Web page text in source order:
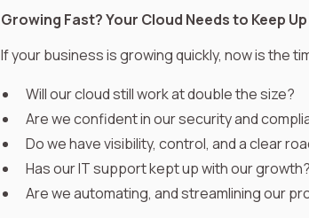
Growing Fast? Your Cloud Needs to Keep Up
If your business is growing quickly, now is the
Will our cloud still work at double the size?
Are we confident in our security and
Do we have visibility, control, and a clear
Has our IT support kept up with our growth?
Are we automating, and streamlining our